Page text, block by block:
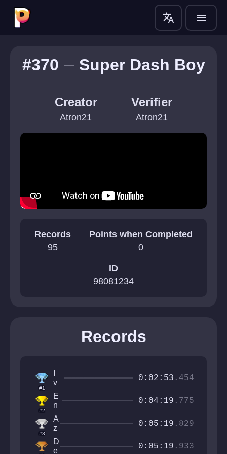
translate menu
#370 Super Dash Boy
Creator
Atron21
Verifier
Atron21
Records
95
Points when Completed
0
ID
98081234
Records
#1
v
a
n
C
r
a
ft
e
0:02:53 .454
#2
E
n
z
o
0:04:19 .775
#3
A
z
u
r
0:05:19 .829
D
e
0:05:19 .933